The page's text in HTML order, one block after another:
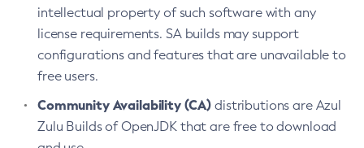
intellectual property of such software with any
license requirements. SA builds may support
configurations and features that are unavailable to
free users.
Community Availability (CA) distributions are Azul
Zulu Builds of OpenJDK that are free to download